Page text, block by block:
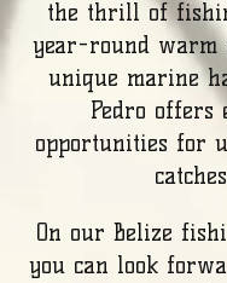
the thrill of
year-round warm
unique marine
Pedro offers
opportunities for
On our Belize
you can look